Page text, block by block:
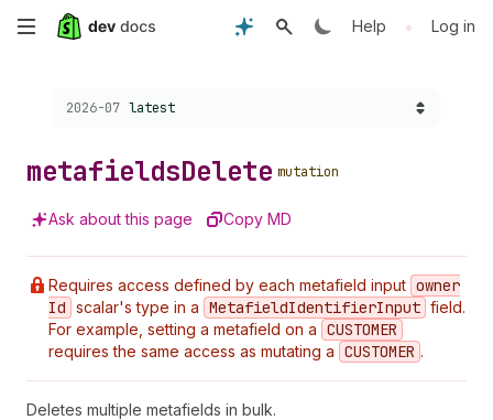
Skip
content
Help • Log in
Choose a version:
2026-07 latest
metafieldsDelete mutation
Ask about this page Copy MD
Requires access defined by each metafield input owner
Id scalar's type in a MetafieldIdentifierInput field.
For example, setting a metafield on a CUSTOMER
requires the same access as mutating a CUSTOMER .
Deletes multiple metafields in bulk.